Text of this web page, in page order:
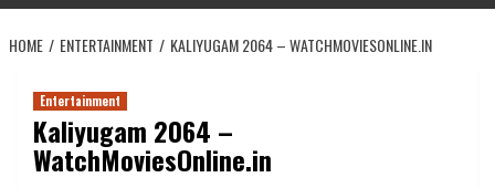
HOME ENTERTAINMENT KALIYUGAM 2064 – WATCHMOVIESONLINE.IN
Entertainment
Kaliyugam 2064 –
WatchMoviesOnline.in